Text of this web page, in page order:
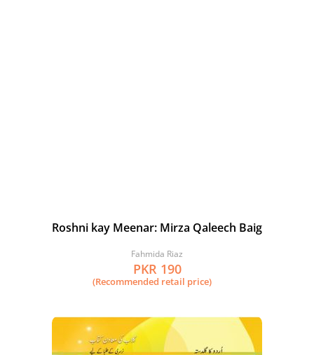
Roshni kay Meenar: Mirza Qaleech Baig
Fahmida Riaz
PKR 190
(Recommended retail price)